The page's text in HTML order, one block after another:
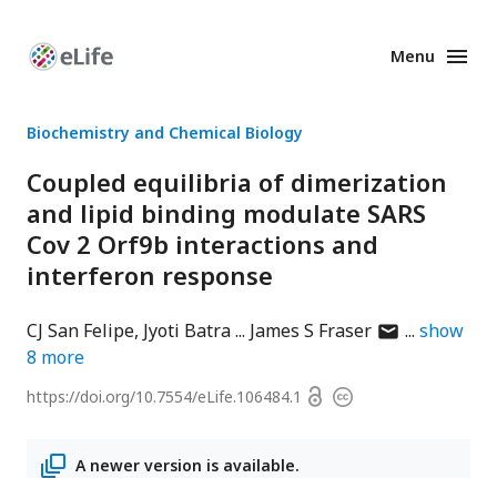
Enhanced
Menu
Biochemistry and Chemical Biology
Coupled equilibria of dimerization
and lipid binding modulate SARS
Cov 2 Orf9b interactions and
interferon response
CJ San Felipe Jyoti Batra James S Fraserauthorshow
8 more
https://doi.org/10.7554/eLife.106484.1 OpenCopyright
A newer version is available.